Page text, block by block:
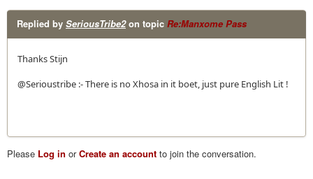
Replied by SeriousTribe2on topic Re:Manxome Pass
Thanks Stijn
@Serioustribe :- There is no Xhosa in it boet, just pure English Lit !
Please Log in orCreate an account to join the conversation.